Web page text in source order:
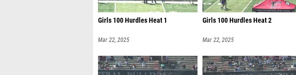
Girls 100 Hurdles Heat 1
Mar 22, 2025
Girls 100 Hurdles Heat 2
Mar 22, 2025